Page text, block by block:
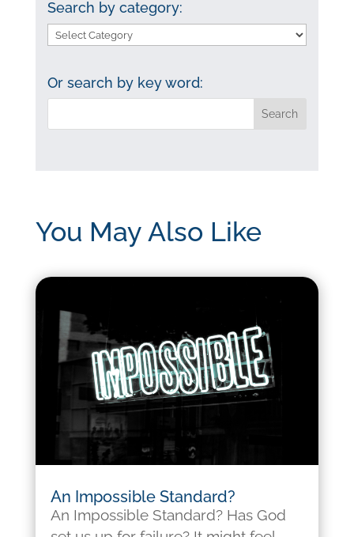
Search by category:
Search
category:
Or search by key word:
You May Also Like
An Impossible Standard?
An Impossible Standard? Has God